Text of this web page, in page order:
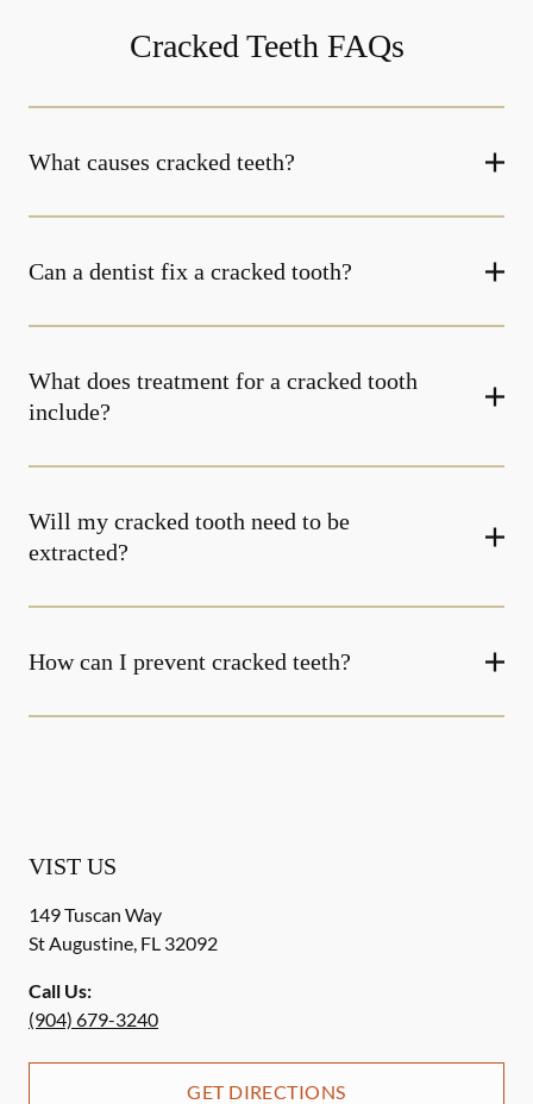
Cracked Teeth FAQs
What causes cracked teeth?
Can a dentist fix a cracked tooth?
What does treatment for a cracked tooth
include?
Will my cracked tooth need to be
extracted?
How can I prevent cracked teeth?
VIST US
149 Tuscan Way
St Augustine, FL 32092
Call Us:
(904) 679-3240
GET DIRECTIONS